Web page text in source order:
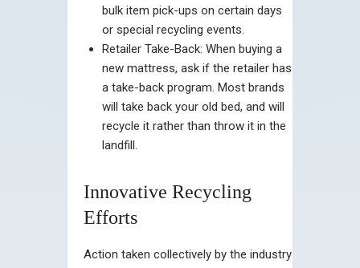
bulk item pick-ups on certain days
or special recycling events.
Retailer Take-Back: When buying a
new mattress, ask if the retailer has
a take-back program. Most brands
will take back your old bed, and will
recycle it rather than throw it in the
landfill.
Innovative Recycling
Efforts
Action taken collectively by the industry